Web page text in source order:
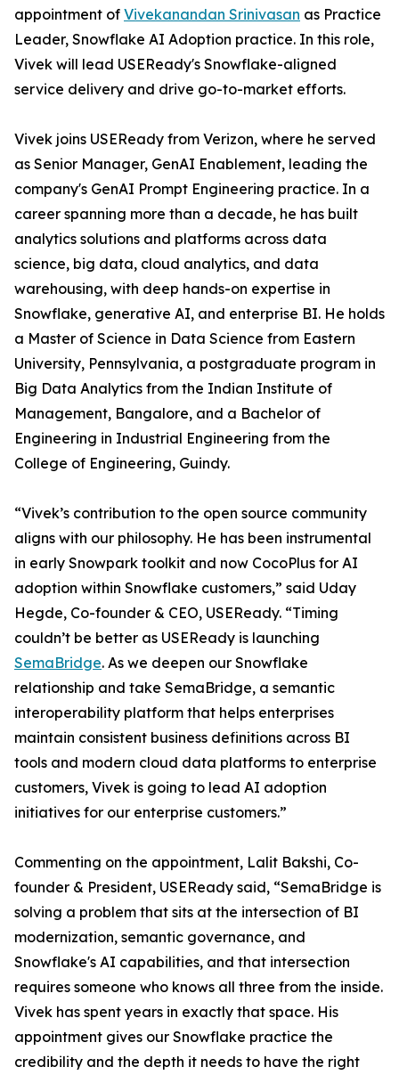
appointment of Vivekanandan Srinivasan as Practice
Leader, Snowflake AI Adoption practice. In this role,
Vivek will lead USEReady's Snowflake-aligned
service delivery and drive go-to-market efforts.
Vivek joins USEReady from Verizon, where he served
as Senior Manager, GenAI Enablement, leading the
company's GenAI Prompt Engineering practice. In a
career spanning more than a decade, he has built
analytics solutions and platforms across data
science, big data, cloud analytics, and data
warehousing, with deep hands-on expertise in
Snowflake, generative AI, and enterprise BI. He holds
a Master of Science in Data Science from Eastern
University, Pennsylvania, a postgraduate program in
Big Data Analytics from the Indian Institute of
Management, Bangalore, and a Bachelor of
Engineering in Industrial Engineering from the
College of Engineering, Guindy.
“Vivek’s contribution to the open source community
aligns with our philosophy. He has been instrumental
in early Snowpark toolkit and now CocoPlus for AI
adoption within Snowflake customers,” said Uday
Hegde, Co-founder & CEO, USEReady. “Timing
couldn’t be better as USEReady is launching
SemaBridge. As we deepen our Snowflake
relationship and take SemaBridge, a semantic
interoperability platform that helps enterprises
maintain consistent business definitions across BI
tools and modern cloud data platforms to enterprise
customers, Vivek is going to lead AI adoption
initiatives for our enterprise customers.”
Commenting on the appointment, Lalit Bakshi, Co-
founder & President, USEReady said, “SemaBridge is
solving a problem that sits at the intersection of BI
modernization, semantic governance, and
Snowflake's AI capabilities, and that intersection
requires someone who knows all three from the inside.
Vivek has spent years in exactly that space. His
appointment gives our Snowflake practice the
credibility and the depth it needs to have the right